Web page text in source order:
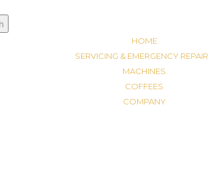
HOME
SERVICING & EMERGENCY
MACHINES
COFFEES
COMPANY